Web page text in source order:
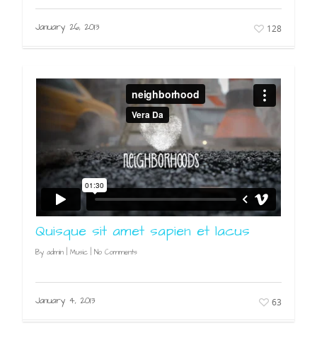
January 26, 2013 128
Quisque sit amet sapien et lacus
By admin Music No Comments
January 4, 2013 63